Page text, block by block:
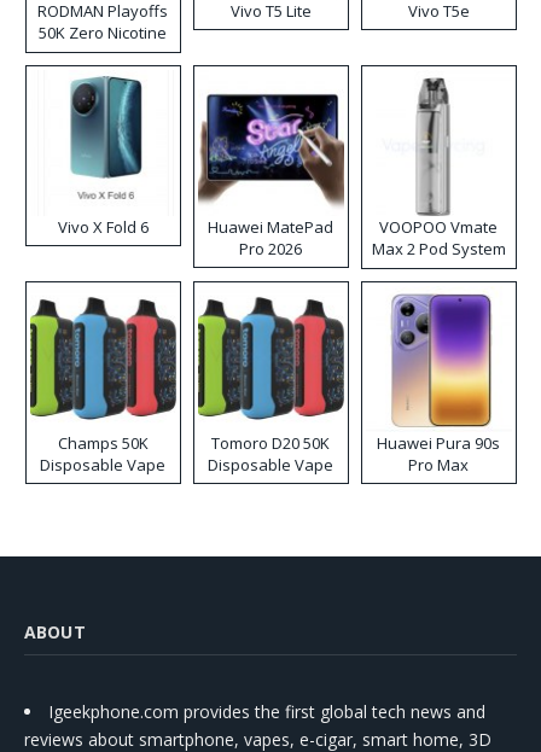
RODMAN Playoffs
50K Zero Nicotine
Disposable Vape
Vivo T5 Lite Vivo T5e
Vivo X Fold 6
Huawei MatePad
Pro 2026
VOOPOO Vmate
Max 2 Pod System
Kit
Champs 50K
Disposable Vape
Tomoro D20 50K
Disposable Vape
Huawei Pura 90s
Pro Max
ABOUT
Igeekphone.com provides the first global tech news and
reviews about smartphone, vapes, e-cigar, smart home, 3D